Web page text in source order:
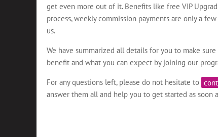
get even more out of it. Benefits like free VIP
process, weekly commission payments are only a
us.
We have summarized all details for you to make
benefit and what you can expect by joining our
For any questions left, please do not hesitate to
answer them all and help you to get started as soon